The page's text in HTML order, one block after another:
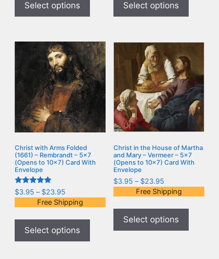
Select options Select options
Christ with Arms Folded
(1661) – Rembrandt – 5×7
(Opens to 10×7) Card With
Envelope
Rated
5.00
out of 5
$3.95 – $23.95
Free Shipping
Select options
Christ in the House of Martha
and Mary – Vermeer – 5×7
(Opens to 10×7) Card With
Envelope
$3.95 – $23.95
Free Shipping
Select options